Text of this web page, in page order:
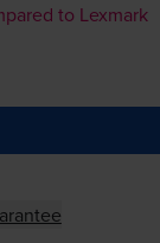
to Lexmark